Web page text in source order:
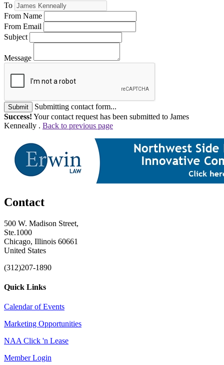
To
From Name
From Email
Subject
Message
Submit
Submitting contact form...
Success! Your contact request has been submitted to James
Kenneally . Back to previous page
Contact
500 W. Madison Street,
Ste.1000
Chicago, Illinois 60661
United States
(312)207-1890
Quick Links
Calendar of Events
Marketing Opportunities
NAA Click 'n Lease
Member Login